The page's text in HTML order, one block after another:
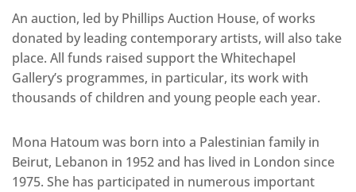
An auction, led by Phillips Auction House, of works
donated by leading contemporary artists, will also take
place. All funds raised support the Whitechapel
Gallery’s programmes, in particular, its work with
thousands of children and young people each year.
Mona Hatoum was born into a Palestinian family in
Beirut, Lebanon in 1952 and has lived in London since
1975. She has participated in numerous important